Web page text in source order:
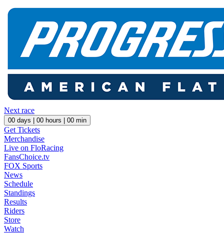
Next race
00 days | 00 hours | 00 min
Get Tickets
Merchandise
Live on FloRacing
FansChoice.tv
FOX Sports
News
Schedule
Standings
Results
Riders
Store
Watch